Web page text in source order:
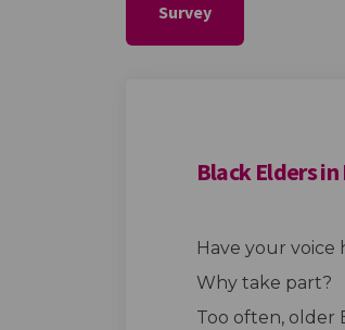
Survey
Black Elders
Have your voice
Why take part?
Too often, older